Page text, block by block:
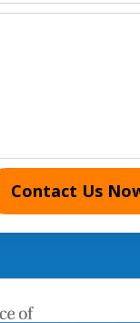
Contact Us